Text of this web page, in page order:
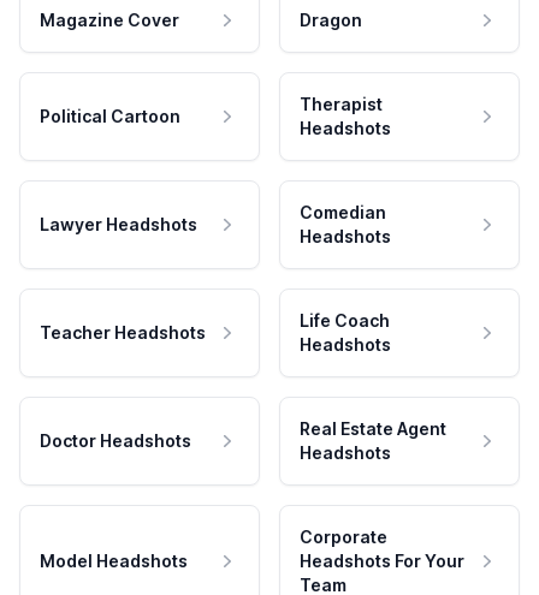
Magazine Cover Dragon
Political Cartoon
Therapist
Headshots
Lawyer Headshots
Comedian
Headshots
Teacher Headshots
Life Coach
Headshots
Doctor Headshots
Real Estate Agent
Headshots
Model Headshots
Corporate
Headshots For Your
Team